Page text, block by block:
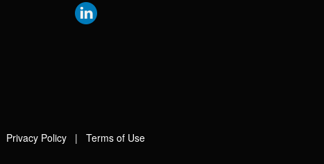
Privacy Policy | Terms of Use